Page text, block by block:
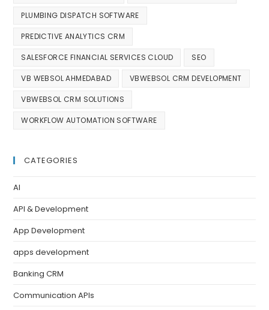
PLUMBING DISPATCH SOFTWARE
PREDICTIVE ANALYTICS CRM
SALESFORCE FINANCIAL SERVICES CLOUD SEO
VB WEBSOL AHMEDABAD VBWEBSOL CRM DEVELOPMENT
VBWEBSOL CRM SOLUTIONS
WORKFLOW AUTOMATION SOFTWARE
CATEGORIES
AI
API & Development
App Development
apps development
Banking CRM
Communication APIs